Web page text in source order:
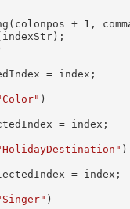
+ 1,
= index;
)
= index;
)
= index;
)